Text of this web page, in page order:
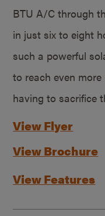
BTU A/C through
in just six to eight
such a powerful
to reach even
having to sacrifice
View Flyer
View Brochure
View Features